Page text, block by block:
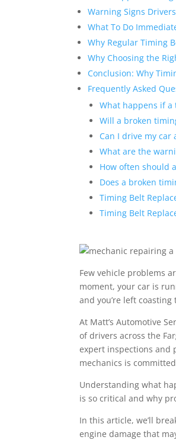
Warning Signs
What To Do
Why Regular Timing
Why Choosing the
Conclusion: Why
Frequently Asked
What happens if
Will a broken
Can I drive my
What are the
How often should
Does a broken
Timing Belt
Timing Belt
Few vehicle problems
moment, your car is
and you’re left
At Matt’s Automotive
of drivers across the
expert inspections and
mechanics is
Understanding what
is so critical and why
In this article, we’ll
engine damage that